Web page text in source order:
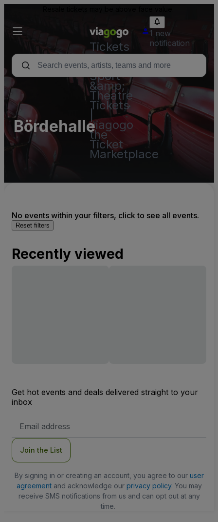
Tickets
-
Concert,
Sport
&amp;
Theatre
Tickets
viagogo
the
Ticket
Marketplace
1 new
notification
Bördehalle
No events within your filters, click to see all events.
Reset filters
Recently viewed
Get hot events and deals delivered straight to your
inbox
Address
Join the List
By signing in or creating an account, you agree to our user
agreementand acknowledge our privacy policy. You may
receive SMS notifications from us and can opt out at any
time.